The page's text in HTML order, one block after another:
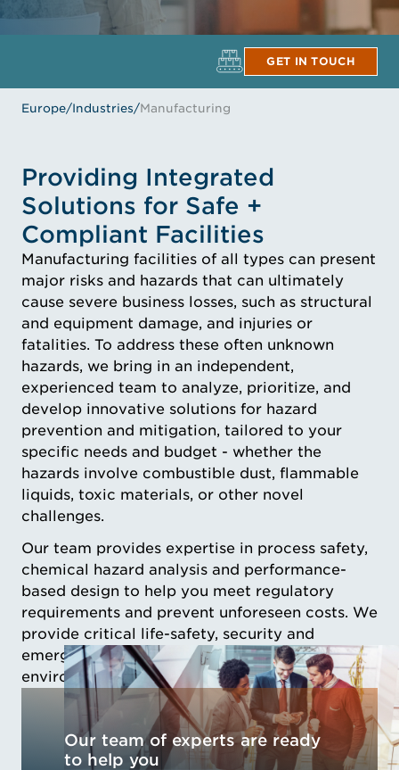
GET IN TOUCH
Europe/Industries/Manufacturing
Providing Integrated
Solutions for Safe +
Compliant Facilities
Manufacturing facilities of all types can present
major risks and hazards that can ultimately
cause severe business losses, such as structural
and equipment damage, and injuries or
fatalities. To address these often unknown
hazards, we bring in an independent,
experienced team to analyze, prioritize, and
develop innovative solutions for hazard
prevention and mitigation, tailored to your
specific needs and budget - whether the
hazards involve combustible dust, flammable
liquids, toxic materials, or other novel
challenges.
Our team provides expertise in process safety,
chemical hazard analysis and performance-
based design to help you meet regulatory
requirements and prevent unforeseen costs. We
provide critical life-safety, security and
emergency management solutions that these
environments require for uninterrupted activity.
Our team of experts are ready
to help you